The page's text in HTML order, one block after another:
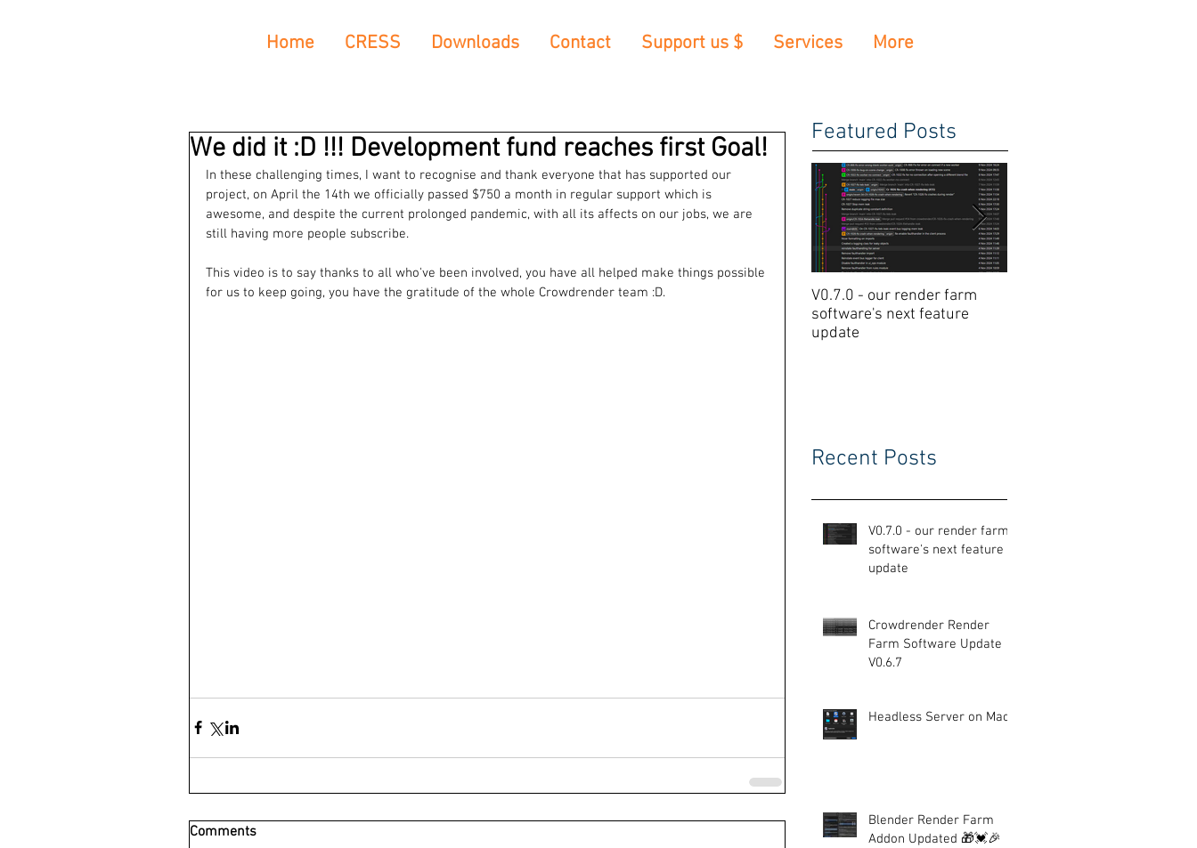
Home CRESS Downloads Contact Support us $ Services More
We did it :D !!! Development fund reaches first Goal!
In these challenging times, I want to recognise and thank everyone that has supported our
project, on April the 14th we officially passed $750 a month in regular support which is
awesome, and despite the current prolonged pandemic, with all its affects on our jobs, we are
still having more people subscribe.
This video is to say thanks to all who've been involved, you have all helped make things possible
for us to keep going, you have the gratitude of the whole Crowdrender team :D.
Comments
Featured Posts
V0.7.0 - our render farm
software's next feature
update
Recent Posts
V0.7.0 - our render farm
software's next feature
update
Crowdrender Render
Farm Software Update
V0.6.7
Headless Server on Mac
Blender Render Farm
Addon Updated 🎁💓🎉